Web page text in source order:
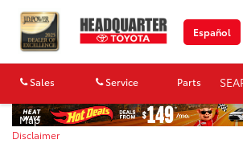
Español
Sales Service Parts
Map
Disclaimer